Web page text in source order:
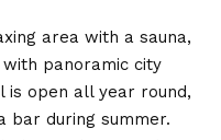
area with a sauna,
panoramic city
is open all year round,
bar during summer.